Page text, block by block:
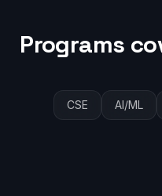
Programs
CSE AI/ML